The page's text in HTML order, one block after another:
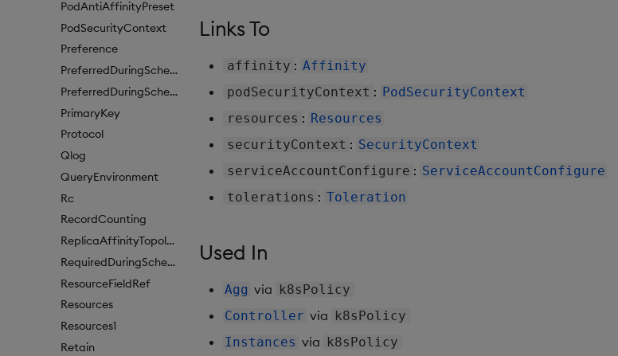
PodAntiAffinityPreset
PodSecurityContext
Preference
PreferredDuringSchedulingIgnoredDuringExecutionItem
PreferredDuringSchedulingIgnoredDuringExecutionItem1
PrimaryKey
Protocol
Qlog
QueryEnvironment
Rc
RecordCounting
ReplicaAffinityTopologyKey
RequiredDuringSchedulingIgnoredDuringExecution
ResourceFieldRef
Resources
Resources1
Retain
Links To
affinity : Affinity
podSecurityContext : PodSecurityContext
resources : Resources
securityContext : SecurityContext
serviceAccountConfigure : ServiceAccountConfigure
tolerations : Toleration
Used In
Agg via k8sPolicy
Controller via k8sPolicy
Instances via k8sPolicy